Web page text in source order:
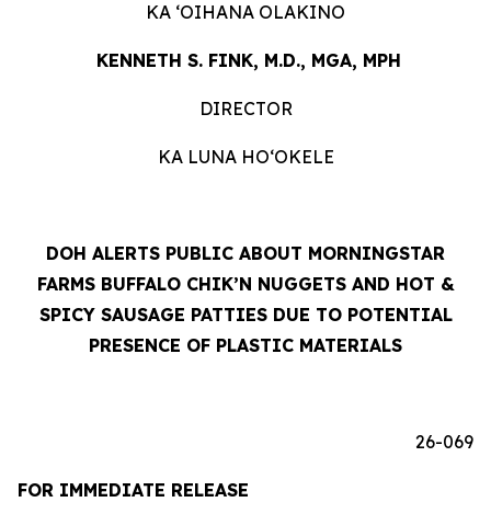
KA ʻOIHANA OLAKINO
KENNETH S. FINK, M.D., MGA, MPH
DIRECTOR
KA LUNA HOʻOKELE
DOH ALERTS PUBLIC ABOUT MORNINGSTAR
FARMS BUFFALO CHIK’N NUGGETS AND HOT &
SPICY SAUSAGE PATTIES DUE TO POTENTIAL
PRESENCE OF PLASTIC MATERIALS
26-069
FOR IMMEDIATE RELEASE